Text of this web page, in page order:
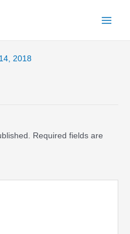
2018
Required fields are